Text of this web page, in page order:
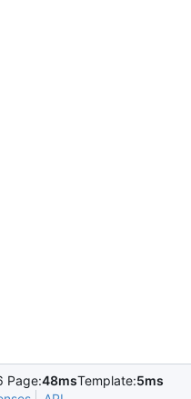
Page:48msTemplate:5ms